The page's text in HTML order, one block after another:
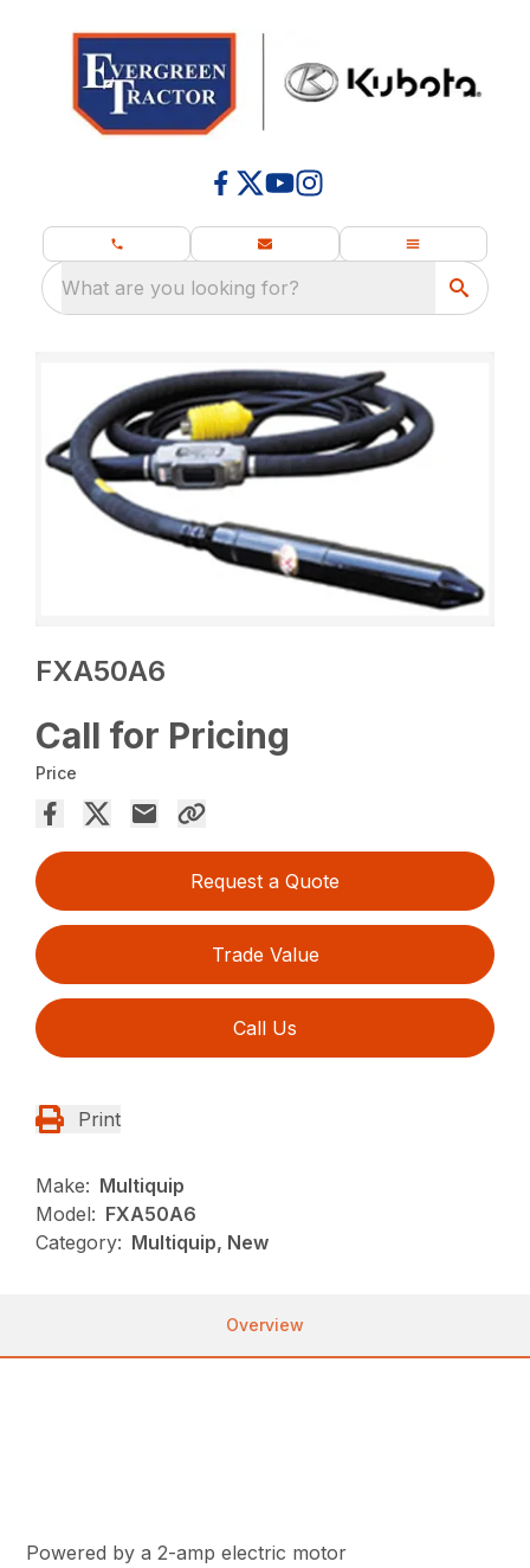
What are you looking for?
FXA50A6
Call for Pricing
Price
Request a Quote
Trade Value
Call Us
Print
Make: Multiquip
Model: FXA50A6
Category: Multiquip, New
Overview
Powered by a 2-amp electric motor